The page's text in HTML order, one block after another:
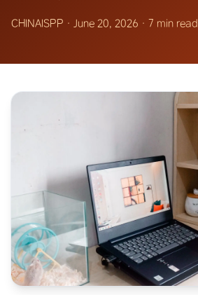
CHINAISPP · June 20, 2026 · 7 min read